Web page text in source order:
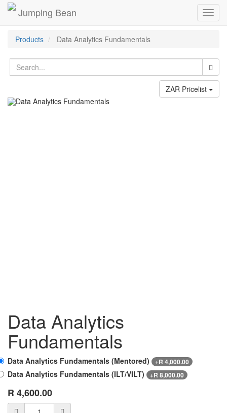
Jumping Bean
Products Data Analytics Fundamentals
ZAR Pricelist
Data Analytics
Fundamentals
Data Analytics Fundamentals (Mentored) +R 4,000.00
Data Analytics Fundamentals (ILT/VILT) +R 8,000.00
R 4,600.00